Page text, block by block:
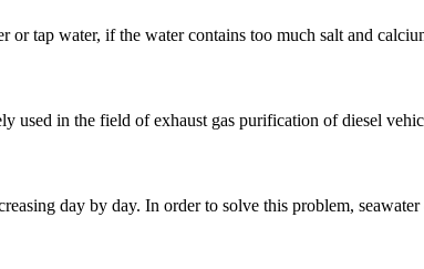
tap water, if the water contains too much salt and
in the field of exhaust gas purification of diesel
day by day. In order to solve this problem,